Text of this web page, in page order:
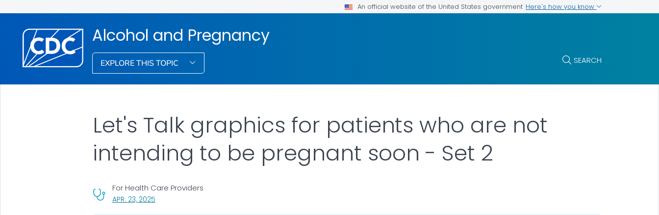
An official website of the United States government Here's how you know
Alcohol and Pregnancy
EXPLORE THIS TOPIC SEARCH
Let's Talk graphics for patients who are not
intending to be pregnant soon - Set 2
APR. 23, 2025, VISIT LINK FOR DETAILS.
For Health Care Providers